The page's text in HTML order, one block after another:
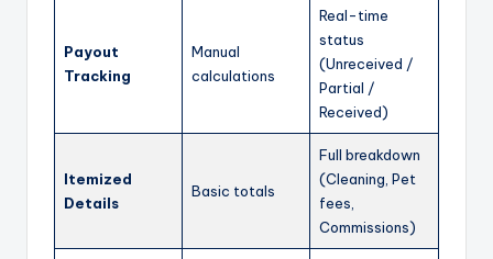
Payout
Tracking
Manual
calculations
Real-time
status
(Unreceived /
Partial /
Received)
Itemized
Details
Basic totals
Full breakdown
(Cleaning, Pet
fees,
Commissions)